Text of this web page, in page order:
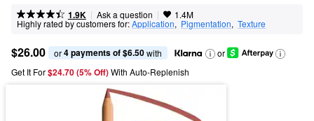
1.9K | Ask a question | 1.4M
Highly rated by customers for:Application, Pigmentation, Texture
$26.00 or 4 payments of $6.50 with
or
Get It For$24.70 (5% Off) With Auto-Replenish